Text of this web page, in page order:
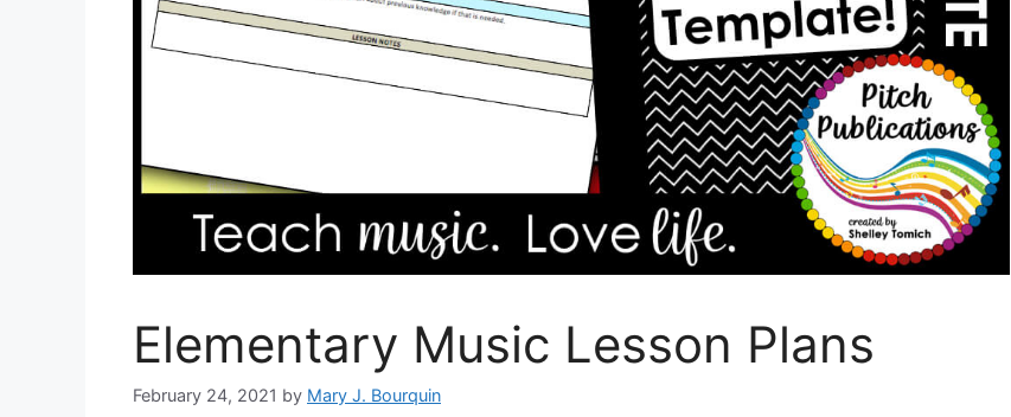
Elementary Music Lesson Plans
February 24, 2021 by Mary J. Bourquin